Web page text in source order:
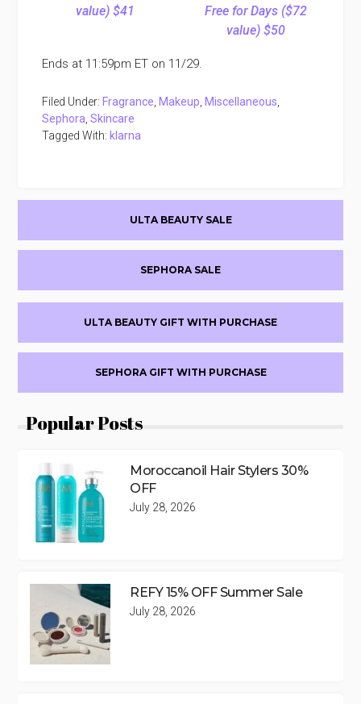
value) $41
Free for Days ($72
value) $50
Ends at 11:59pm ET on 11/29.
Filed Under: Fragrance Makeup Miscellaneous
Sephora ,Skincare
Tagged With: klarna
ULTA BEAUTY SALE
SEPHORA SALE
ULTA BEAUTY GIFT WITH PURCHASE
SEPHORA GIFT WITH PURCHASE
Popular Posts
Moroccanoil Hair Stylers 30%
OFF
July 28, 2026
REFY 15% OFF Summer Sale
July 28, 2026